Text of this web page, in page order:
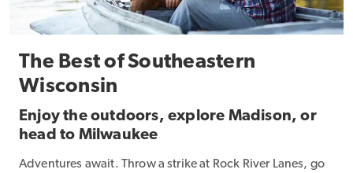
The Best of Southeastern
Wisconsin
Enjoy the outdoors, explore Madison, or
head to Milwaukee
Adventures await. Throw a strike at Rock River Lanes, go